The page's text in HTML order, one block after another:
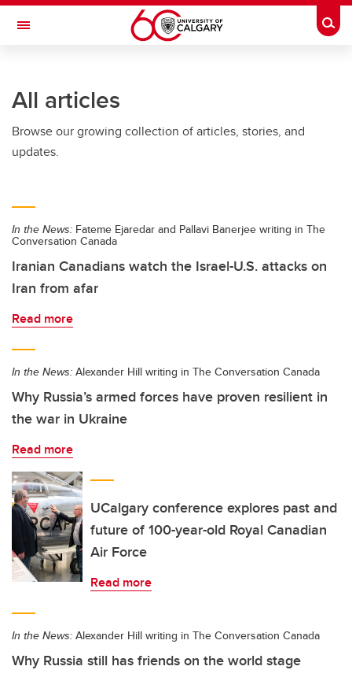
Skip to main content
Toggle Navigation
All articles
Browse our growing collection of articles, stories, and
updates.
In the News: Fateme Ejaredar and Pallavi Banerjee writing in The
Conversation Canada
Iranian Canadians watch the Israel-U.S. attacks on
Iran from afar
Read more
In the News: Alexander Hill writing in The Conversation Canada
Why Russia’s armed forces have proven resilient in
the war in Ukraine
Read more
UCalgary conference explores past and
future of 100-year-old Royal Canadian
Air Force
Read more
In the News: Alexander Hill writing in The Conversation Canada
Why Russia still has friends on the world stage